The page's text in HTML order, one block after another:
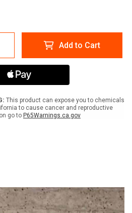
Add to Cart
This product can expose you to chemicals
to cause cancer and reproductive
go to P65Warnings.ca.gov